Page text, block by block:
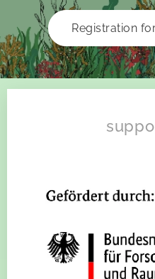
Registration